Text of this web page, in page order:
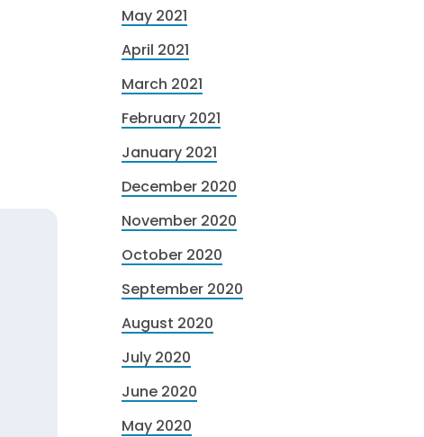
May 2021
April 2021
March 2021
February 2021
January 2021
December 2020
November 2020
October 2020
September 2020
August 2020
July 2020
June 2020
May 2020